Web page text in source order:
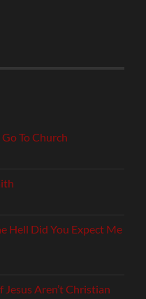
Go To Church
Hell Did You Expect Me
Jesus Aren’t Christian